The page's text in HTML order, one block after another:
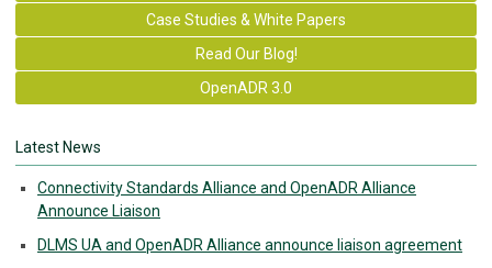
Case Studies & White Papers
Read Our Blog!
OpenADR 3.0
Latest News
Connectivity Standards Alliance and OpenADR Alliance
Announce Liaison
DLMS UA and OpenADR Alliance announce liaison agreement